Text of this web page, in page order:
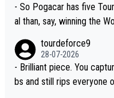
- So Pogacar has five
al than, say, winning the
tourdeforce9
28-07-2026
- Brilliant piece. You
bs and still rips everyone